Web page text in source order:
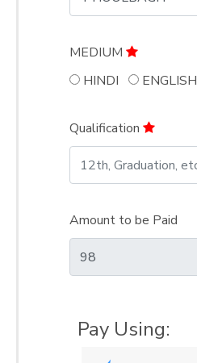
MEDIUM
HINDI
ENGLISH
Qualification
Amount to be Paid
Pay Using: